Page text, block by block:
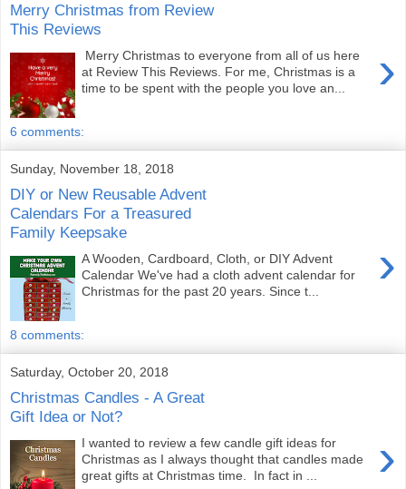
Merry Christmas from Review
This Reviews
›
Merry Christmas to everyone from all of us here
at Review This Reviews. For me, Christmas is a
time to be spent with the people you love an...
6 comments:
Sunday, November 18, 2018
DIY or New Reusable Advent
Calendars For a Treasured
Family Keepsake
›
A Wooden, Cardboard, Cloth, or DIY Advent
Calendar We've had a cloth advent calendar for
Christmas for the past 20 years. Since t...
8 comments:
Saturday, October 20, 2018
Christmas Candles - A Great
Gift Idea or Not?
›
I wanted to review a few candle gift ideas for
Christmas as I always thought that candles made
great gifts at Christmas time. In fact in ...